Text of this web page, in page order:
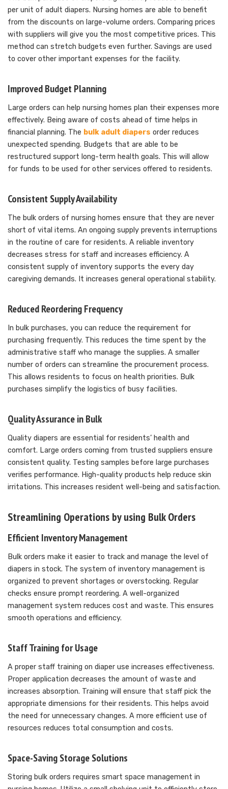
per unit of adult diapers. Nursing homes are able to benefit
from the discounts on large-volume orders. Comparing prices
with suppliers will give you the most competitive prices. This
method can stretch budgets even further. Savings are used
to cover other important expenses for the facility.
Improved Budget Planning
Large orders can help nursing homes plan their expenses more
effectively. Being aware of costs ahead of time helps in
financial planning. The bulk adult diapers order reduces
unexpected spending. Budgets that are able to be
restructured support long-term health goals. This will allow
for funds to be used for other services offered to residents.
Consistent Supply Availability
The bulk orders of nursing homes ensure that they are never
short of vital items. An ongoing supply prevents interruptions
in the routine of care for residents. A reliable inventory
decreases stress for staff and increases efficiency. A
consistent supply of inventory supports the every day
caregiving demands. It increases general operational stability.
Reduced Reordering Frequency
In bulk purchases, you can reduce the requirement for
purchasing frequently. This reduces the time spent by the
administrative staff who manage the supplies. A smaller
number of orders can streamline the procurement process.
This allows residents to focus on health priorities. Bulk
purchases simplify the logistics of busy facilities.
Quality Assurance in Bulk
Quality diapers are essential for residents’ health and
comfort. Large orders coming from trusted suppliers ensure
consistent quality. Testing samples before large purchases
verifies performance. High-quality products help reduce skin
irritations. This increases resident well-being and satisfaction.
Streamlining Operations by using Bulk Orders
Efficient Inventory Management
Bulk orders make it easier to track and manage the level of
diapers in stock. The system of inventory management is
organized to prevent shortages or overstocking. Regular
checks ensure prompt reordering. A well-organized
management system reduces cost and waste. This ensures
smooth operations and efficiency.
Staff Training for Usage
A proper staff training on diaper use increases effectiveness.
Proper application decreases the amount of waste and
increases absorption. Training will ensure that staff pick the
appropriate dimensions for their residents. This helps avoid
the need for unnecessary changes. A more efficient use of
resources reduces total consumption and costs.
Space-Saving Storage Solutions
Storing bulk orders requires smart space management in